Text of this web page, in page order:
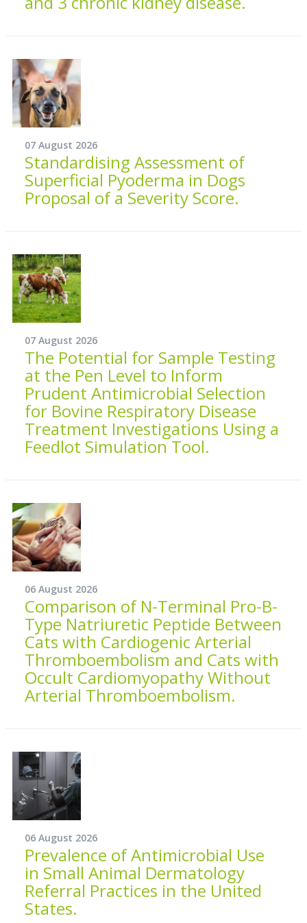
07 August 2026
Standardising Assessment of
Superficial Pyoderma in Dogs
Proposal of a Severity Score.
07 August 2026
The Potential for Sample Testing
at the Pen Level to Inform
Prudent Antimicrobial Selection
for Bovine Respiratory Disease
Treatment Investigations Using a
Feedlot Simulation Tool.
06 August 2026
Comparison of N-Terminal Pro-B-
Type Natriuretic Peptide Between
Cats with Cardiogenic Arterial
Thromboembolism and Cats with
Occult Cardiomyopathy Without
Arterial Thromboembolism.
06 August 2026
Prevalence of Antimicrobial Use
in Small Animal Dermatology
Referral Practices in the United
States.